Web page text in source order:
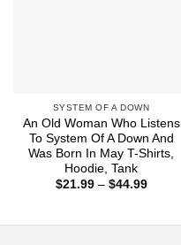
SYSTEM OF A DOWN
An Old Woman Who Listens
To System Of A Down And
Was Born In May T-Shirts,
Hoodie, Tank
$21.99 – $44.99Price